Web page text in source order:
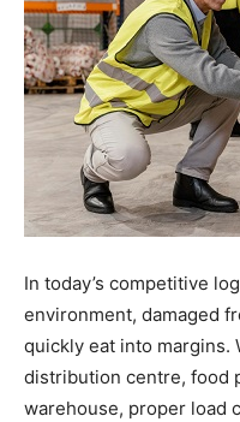
In today’s competitive
environment, damaged
quickly eat into margins.
distribution centre, food
warehouse, proper load